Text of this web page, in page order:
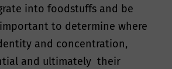
into foodstuffs and be
to determine where
and concentration,
and ultimately their